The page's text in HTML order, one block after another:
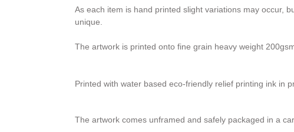
As each item is hand printed slight variations may occur,
unique.
The artwork is printed onto fine grain heavy weight
Printed with water based eco-friendly relief printing ink in
The artwork comes unframed and safely packaged in a